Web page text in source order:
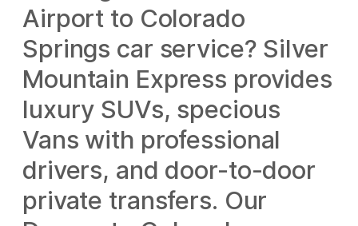
Airport to Colorado
Springs car service? Silver
Mountain Express provides
luxury SUVs, specious
Vans with professional
drivers, and door-to-door
private transfers. Our